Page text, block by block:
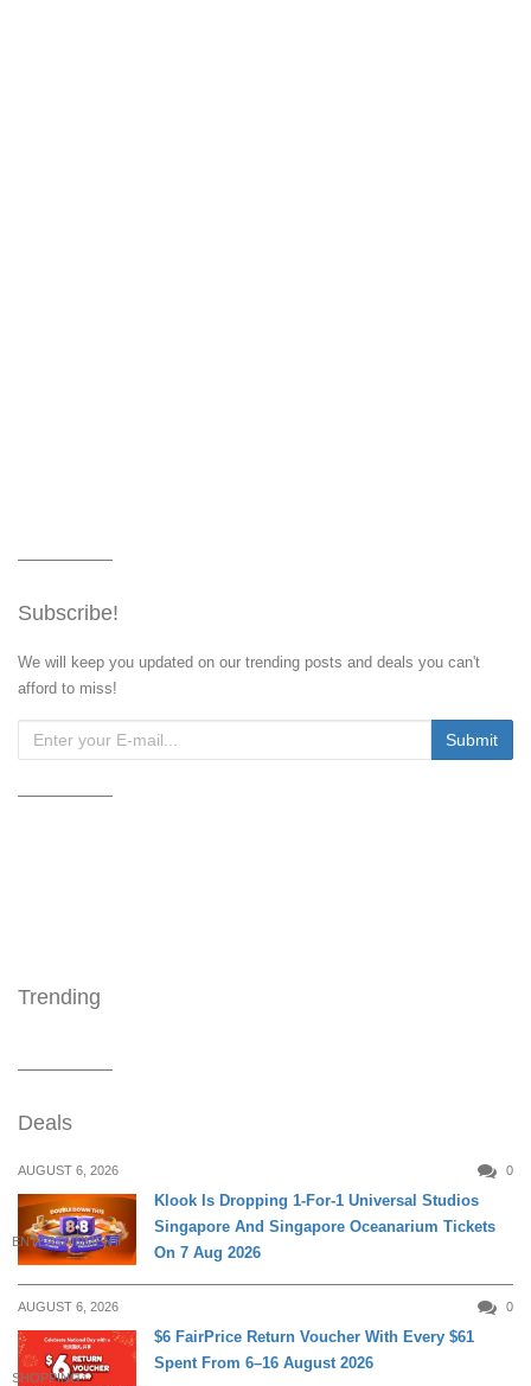
Subscribe!
We will keep you updated on our trending posts and deals you can't
afford to miss!
Trending
Deals
AUGUST 6, 2026 0
ENTERTAINMENT
Klook Is Dropping 1-For-1 Universal Studios
Singapore And Singapore Oceanarium Tickets
On 7 Aug 2026
AUGUST 6, 2026 0
SHOPPING
$6 FairPrice Return Voucher With Every $61
Spent From 6–16 August 2026